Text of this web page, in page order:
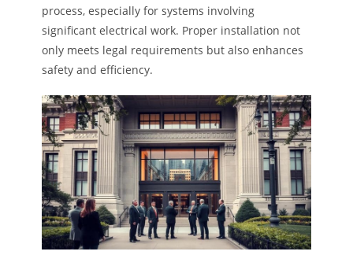
process, especially for systems involving
significant electrical work. Proper installation not
only meets legal requirements but also enhances
safety and efficiency.